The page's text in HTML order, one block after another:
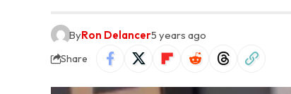
ByRon Delancer5 years ago
Share